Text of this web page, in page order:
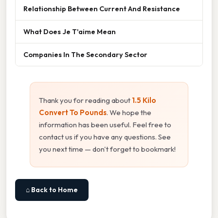
Relationship Between Current And Resistance
What Does Je T'aime Mean
Companies In The Secondary Sector
Thank you for reading about 1.5 Kilo
Convert To Pounds. We hope the
information has been useful. Feel free to
contact us if you have any questions. See
you next time — don't forget to bookmark!
⌂ Back to Home